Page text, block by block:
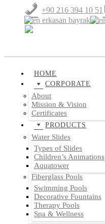
+90 216 394 10 51
HOME
CORPORATE
About
Mission & Vision
Certificates
PRODUCTS
Water Slides
Types of Slides
Children’s Animations
Aquatower
Fiberglass Pools
Swimming Pools
Decorative Fountains
Therapy Pools
Spa & Wellness